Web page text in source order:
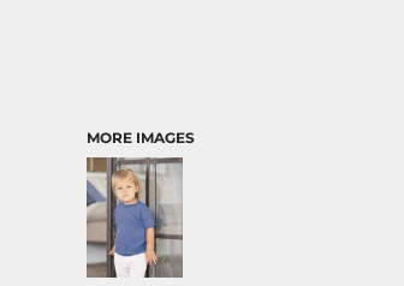
MORE IMAGES